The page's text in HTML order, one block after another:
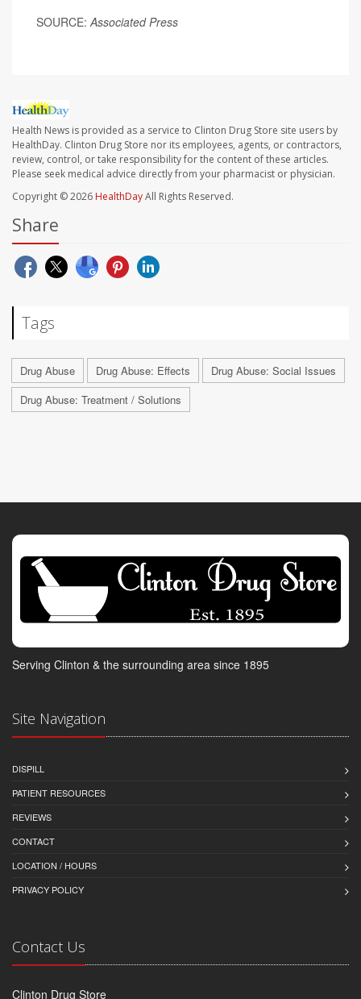
SOURCE: Associated Press
Health News is provided as a service to Clinton Drug Store site users by
HealthDay. Clinton Drug Store nor its employees, agents, or contractors,
review, control, or take responsibility for the content of these articles.
Please seek medical advice directly from your pharmacist or physician.
Copyright © 2026 HealthDayAll Rights Reserved.
Share
Tags
Drug Abuse Drug Abuse: Effects
Drug Abuse: Social Issues
Drug Abuse: Treatment / Solutions
Serving Clinton & the surrounding area since 1895
Site Navigation
DISPILL
PATIENT RESOURCES
REVIEWS
CONTACT
LOCATION / HOURS
PRIVACY POLICY
Contact Us
Clinton Drug Store